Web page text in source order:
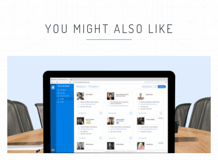
YOU MIGHT ALSO LIKE